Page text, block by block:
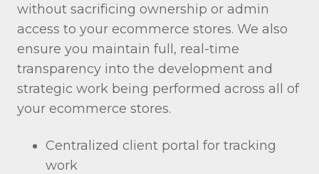
without sacrificing ownership or admin
access to your ecommerce stores. We also
ensure you maintain full, real-time
transparency into the development and
strategic work being performed across all of
your ecommerce stores.
Centralized client portal for tracking
work